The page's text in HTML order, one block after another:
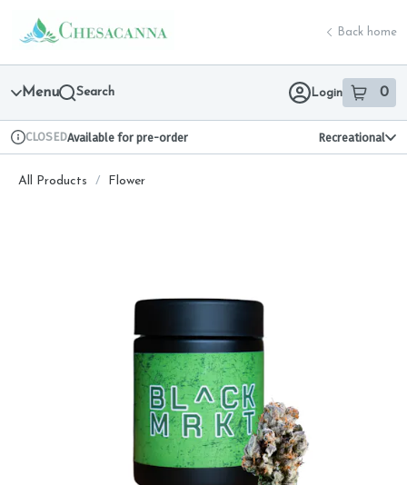
Navigation
return to dispensary home page
Back home
Menu Search Login 0
item sin
Dispensary Info
CLOSEDAvailable for pre-order Recreational
All Products / Flower